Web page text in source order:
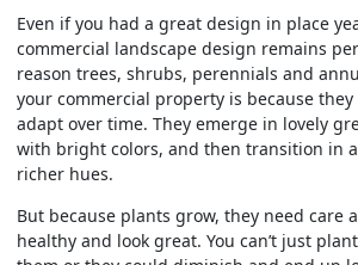
Even if you had a great design in place
commercial landscape design remains
reason trees, shrubs, perennials and
your commercial property is because
adapt over time. They emerge in lovely
with bright colors, and then transition in
richer hues.
But because plants grow, they need care
healthy and look great. You can’t just